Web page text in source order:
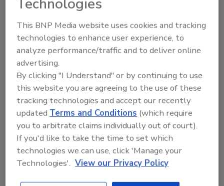
1. An engineering firm. To search for plants
that might be in need of an expansion or
upgrade.
2. A food processor. To search for makers
of ingredients (such as whey, lactose or
cheese) to use in their formulations.
3. A dairy processor. To search for
potential co-packing partners.
4. An ingredient supplier. To search for
prospects for their products (such as cheese
cultures, ice cream flavorings, etc).
5. An equipment supplier. To search for
This BNP Media website uses cookies and tracking
technologies to enhance user experience, to
analyze performance/traffic and to deliver online
advertising.
By clicking "I Understand" or by continuing to use
this website you are agreeing to the use of these
tracking technologies and accept our recently
updated Terms and Conditions (which require
you to arbitrate claims individually out of court).
If you'd like to take the time to set which
technologies we can use, click 'Manage your
Technologies'. View our Privacy Policy